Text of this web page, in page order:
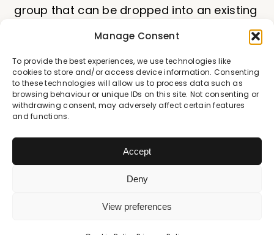
Manage Consent
To provide the best experiences, we use technologies like
cookies to store and/or access device information. Consenting
to these technologies will allow us to process data such as
browsing behaviour or unique IDs on this site. Not consenting or
withdrawing consent, may adversely affect certain features
and functions.
Accept
Deny
View preferences
group that can be dropped into an existing
PSHE framework. The content is highly age-
appropriate and the session series is
standalone, each covering a significant
chunk of the RSE statutory guidance.
Can the lessons be
adapted for different
ability groups or SEND
Although the Film content is not adaptable,
Login / Register Today